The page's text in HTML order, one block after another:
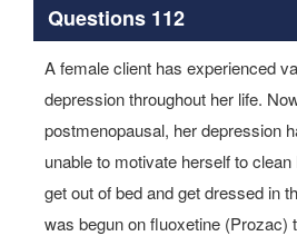
Questions 112
A female client has experienced
depression throughout her life.
postmenopausal, her depression
unable to motivate herself to
get out of bed and get dressed in
was begun on fluoxetine (Prozac)